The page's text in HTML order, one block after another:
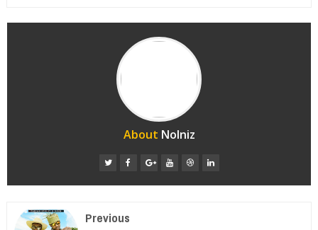
About Nolniz
Previous